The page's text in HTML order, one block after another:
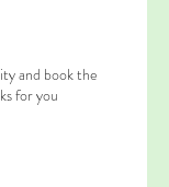
and book the
for you